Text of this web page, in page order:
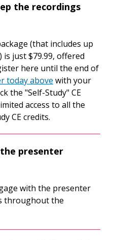
the recordings
(that includes up
just $79.99, offered
here until the end of
today above with your
the "Self-Study" CE
access to all the
CE credits.
presenter
with the presenter
throughout the